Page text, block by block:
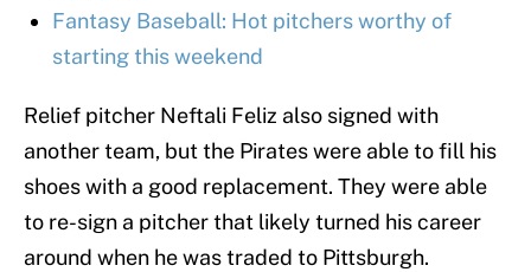
Fantasy Baseball: Hot pitchers worthy of
starting this weekend
Relief pitcher Neftali Feliz also signed with
another team, but the Pirates were able to fill his
shoes with a good replacement. They were able
to re-sign a pitcher that likely turned his career
around when he was traded to Pittsburgh.